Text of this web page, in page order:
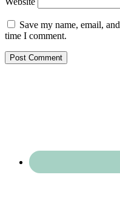
Save my name, email,
time I comment.